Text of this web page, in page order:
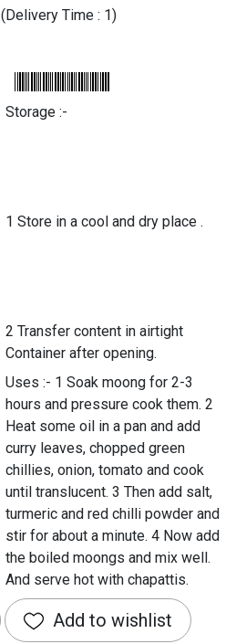
(Delivery Time : 1)
Storage :-
1 Store in a cool and dry place .
2 Transfer content in airtight
Container after opening.
Uses :- 1 Soak moong for 2-3
hours and pressure cook them. 2
Heat some oil in a pan and add
curry leaves, chopped green
chillies, onion, tomato and cook
until translucent. 3 Then add salt,
turmeric and red chilli powder and
stir for about a minute. 4 Now add
the boiled moongs and mix well.
And serve hot with chapattis.
Add to wishlist